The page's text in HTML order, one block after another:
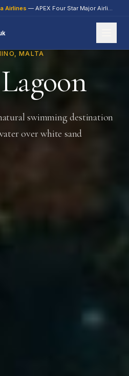
Airlines — APEX Four Star Major Airline 2026
MALTA
swimming destination
over white sand